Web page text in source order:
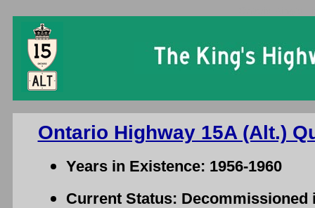
Ontario Highway 15A (Alt.)
Years in Existence: 1956-1960
Current Status: Decommissioned